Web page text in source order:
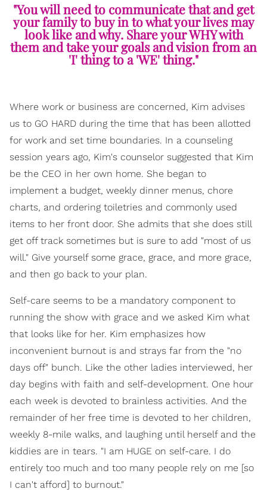
"You will need to communicate that and get
your family to buy in to what your lives may
look like and why. Share your WHY with
them and take your goals and vision from an
'I' thing to a 'WE' thing."
Where work or business are concerned, Kim advises
us to GO HARD during the time that has been allotted
for work and set time boundaries. In a counseling
session years ago, Kim's counselor suggested that Kim
be the CEO in her own home. She began to
implement a budget, weekly dinner menus, chore
charts, and ordering toiletries and commonly used
items to her front door. She admits that she does still
get off track sometimes but is sure to add "most of us
will." Give yourself some grace, grace, and more grace,
and then go back to your plan.
Self-care seems to be a mandatory component to
running the show with grace and we asked Kim what
that looks like for her. Kim emphasizes how
inconvenient burnout is and strays far from the "no
days off" bunch. Like the other ladies interviewed, her
day begins with faith and self-development. One hour
each week is devoted to brainless activities. And the
remainder of her free time is devoted to her children,
weekly 8-mile walks, and laughing until herself and the
kiddies are in tears. "I am HUGE on self-care. I do
entirely too much and too many people rely on me [so
I can't afford] to burnout."